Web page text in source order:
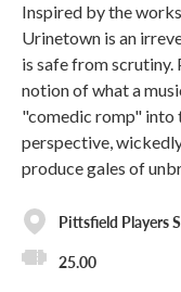
Inspired by the
Urinetown is an
is safe from
notion of what a
"comedic romp" into
perspective,
produce gales of
Pittsfield Players
25.00